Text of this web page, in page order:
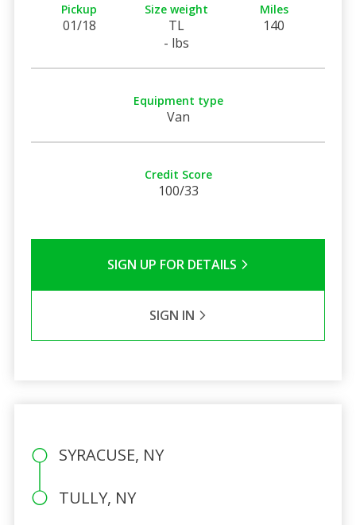
Pickup
01/18
Size weight
TL
- lbs
Miles
140
Equipment type
Van
Credit Score
100/33
SIGN UP FOR DETAILS
SIGN IN
SYRACUSE, NY
TULLY, NY